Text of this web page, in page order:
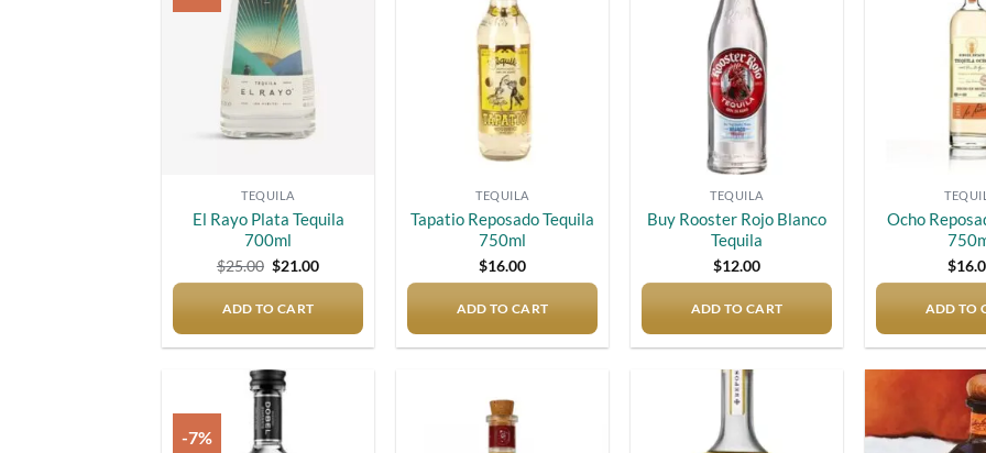
TEQUILA
El Rayo Plata Tequila
700ml
$25.00 Original
price
$25.00.
$21.00Current
price
ADD TO CART
TEQUILA
Tapatio Reposado Tequila
750ml
$16.00
ADD TO CART
TEQUILA
Buy Rooster Rojo Blanco
Tequila
$12.00
ADD TO CART
Ocho
$
ADD TO
-7%